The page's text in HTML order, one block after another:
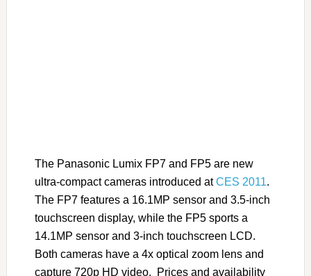
The Panasonic Lumix FP7 and FP5 are new
ultra-compact cameras introduced atCES 2011.
The FP7 features a 16.1MP sensor and 3.5-inch
touchscreen display, while the FP5 sports a
14.1MP sensor and 3-inch touchscreen LCD.
Both cameras have a 4x optical zoom lens and
capture 720p HD video. Prices and availability